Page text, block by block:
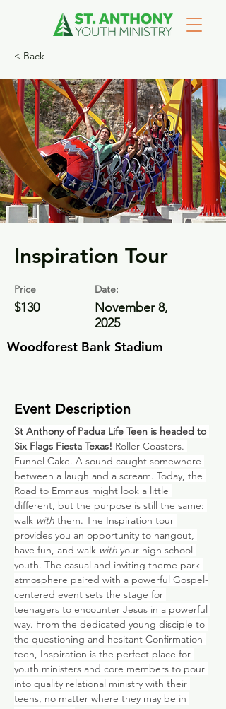
< Back
Inspiration Tour
Price
$130
Date:
November 8,
2025
Woodforest Bank Stadium
Event Description
St Anthony of Padua Life Teen is headed to
Six Flags Fiesta Texas! Roller Coasters.
Funnel Cake. A sound caught somewhere
between a laugh and a scream. Today, the
Road to Emmaus might look a little
different, but the purpose is still the same:
walk with them. The Inspiration tour
provides you an opportunity to hangout,
have fun, and walk with your high school
youth. The casual and inviting theme park
atmosphere paired with a powerful Gospel-
centered event sets the stage for
teenagers to encounter Jesus in a powerful
way. From the dedicated young disciple to
the questioning and hesitant Confirmation
teen, Inspiration is the perfect place for
youth ministers and core members to pour
into quality relational ministry with their
teens, no matter where they may be in